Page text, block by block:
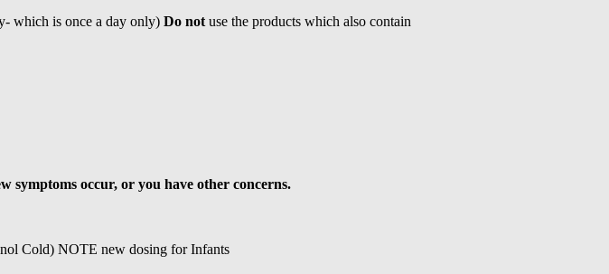
which is once a day only) Do not use the products which also contain
symptoms occur, or you have other concerns.
Cold) NOTE new dosing for Infants